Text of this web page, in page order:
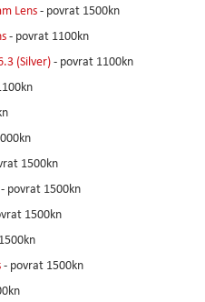
Lens- povrat 1500kn
- povrat 1100kn
(Silver)- povrat 1100kn
1500kn
- povrat 1500kn
1500kn
- povrat 1500kn